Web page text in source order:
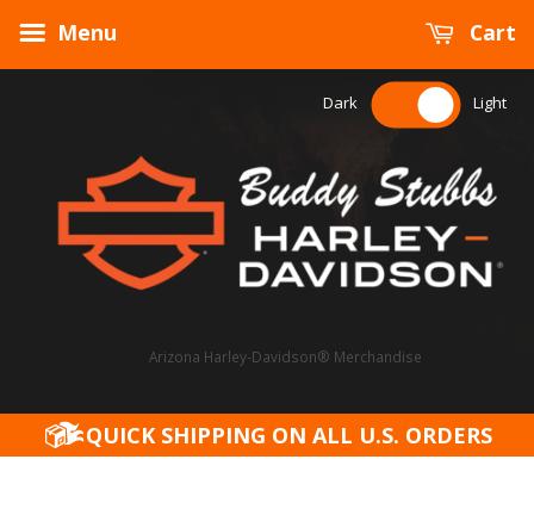
Menu Cart
Arizona Harley-Davidson® Merchandise
Dark Light
QUICK SHIPPING ON ALL U.S. ORDERS